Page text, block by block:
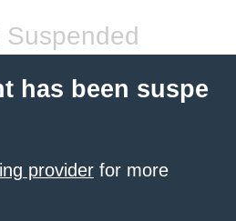
Suspended
has been suspe
provider for more